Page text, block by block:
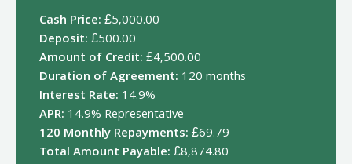
Cash Price:£5,000.00
Deposit:£500.00
Amount of Credit:£4,500.00
Duration of Agreement: 120 months
Interest Rate: 14.9%
APR: 14.9% Representative
120 Monthly Repayments:£69.79
Total Amount Payable:£8,874.80